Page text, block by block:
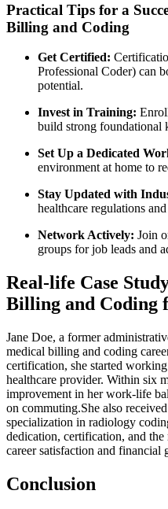
Practical Tips for a
Billing and Coding
Get Certified:
Professional Coder) can
potential.
Invest in Training:
⁣build strong foundational
Set ⁢Up a Dedicated
environment at home to
Stay‍ Updated with
healthcare regulations
Network Actively: Join
groups for job leads and
Real-life ⁢Case
Billing and Coding
Jane Doe, a ⁢former
medical billing and coding
certification,⁣ she started
healthcare‍ provider. Within six
improvement ‍in her work-life
on commuting.She also
specialization ⁢in ‍radiology
dedication, ‌certification, ⁢and
career satisfaction and ⁤financial
Conclusion